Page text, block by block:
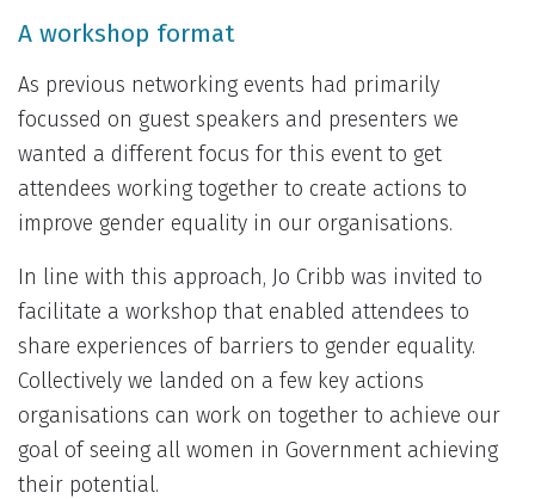
A workshop format
As previous networking events had primarily
focussed on guest speakers and presenters we
wanted a different focus for this event to get
attendees working together to create actions to
improve gender equality in our organisations.
In line with this approach, Jo Cribb was invited to
facilitate a workshop that enabled attendees to
share experiences of barriers to gender equality.
Collectively we landed on a few key actions
organisations can work on together to achieve our
goal of seeing all women in Government achieving
their potential.